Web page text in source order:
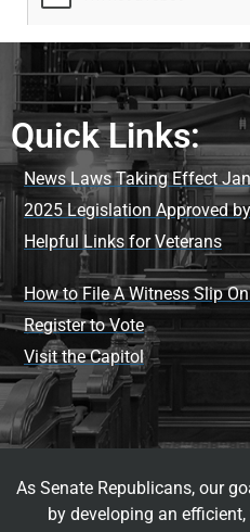
Quick Links:
News Laws Taking Effect
2025 Legislation Approved
Helpful Links for Veterans
How to File A Witness Slip
Register to Vote
Visit the Capitol
As Senate Republicans, our
by developing an